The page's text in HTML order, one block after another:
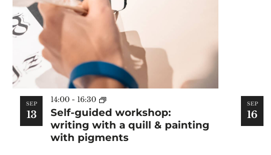
SEP
13
Self-guided workshop:
writing with a quill & painting
with pigments
14:00 - 16:30 SEP
16